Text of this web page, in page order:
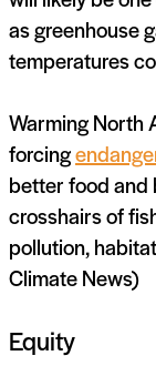
as greenhouse
temperatures
Warming North
forcing
better food and
crosshairs of
pollution,
Climate News)
Equity